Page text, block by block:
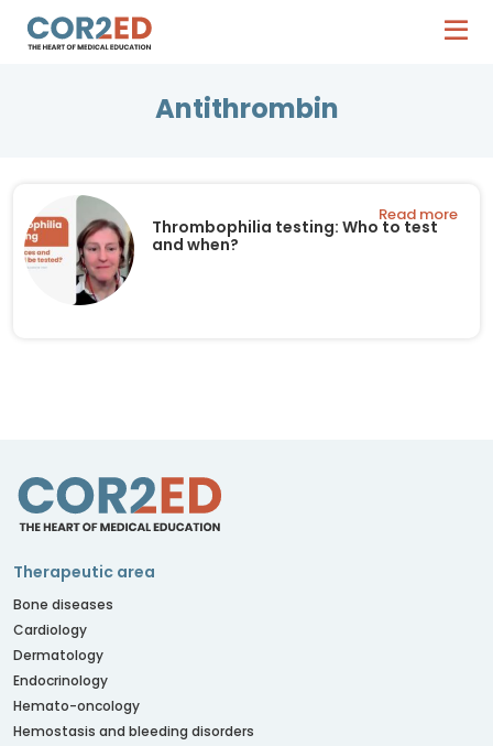
Antithrombin
Thrombophilia testing: Who to test
and when?
Read more
Therapeutic area
Bone diseases
Cardiology
Dermatology
Endocrinology
Hemato-oncology
Hemostasis and bleeding disorders